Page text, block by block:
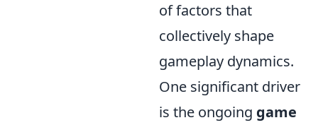
of factors that
collectively shape
gameplay dynamics.
One significant driver
is the ongoing game